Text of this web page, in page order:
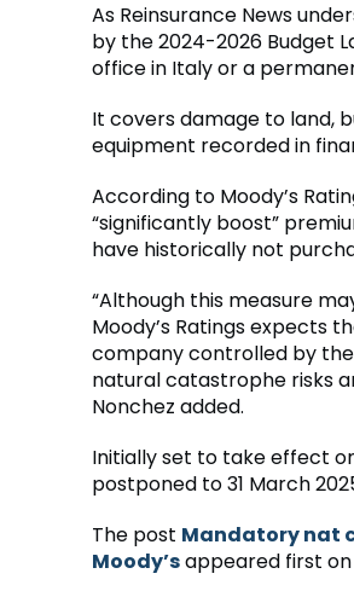
As Reinsurance News
by the 2024-2026 Budget
office in Italy or a
It covers damage to land,
equipment recorded in
According to Moody’s
“significantly boost”
have historically not
“Although this measure
Moody’s Ratings expects
company controlled by
natural catastrophe risks
Nonchez added.
Initially set to take effect
postponed to 31 March
The post Mandatory nat
Moody’sappeared first on